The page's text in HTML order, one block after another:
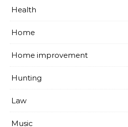
Health
Home
Home improvement
Hunting
Law
Music